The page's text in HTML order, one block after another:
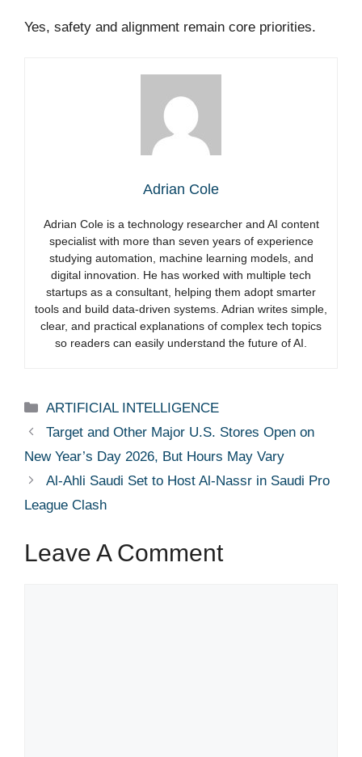
Yes, safety and alignment remain core priorities.
Adrian Cole
Adrian Cole is a technology researcher and AI content
specialist with more than seven years of experience
studying automation, machine learning models, and
digital innovation. He has worked with multiple tech
startups as a consultant, helping them adopt smarter
tools and build data-driven systems. Adrian writes simple,
clear, and practical explanations of complex tech topics
so readers can easily understand the future of AI.
Categories
ARTIFICIAL INTELLIGENCE
Target and Other Major U.S. Stores Open on
New Year’s Day 2026, But Hours May Vary
Al-Ahli Saudi Set to Host Al-Nassr in Saudi Pro
League Clash
Leave A Comment